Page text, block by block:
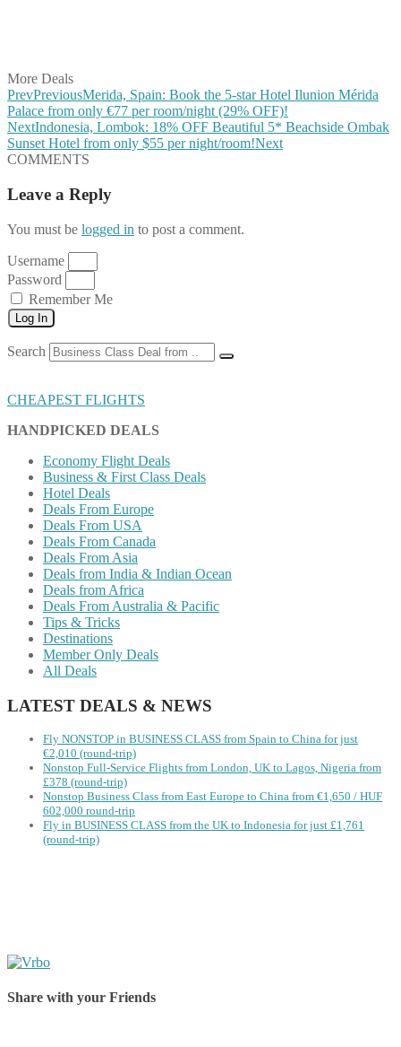
More Deals
PrevPreviousMerida, Spain: Book the 5-star Hotel Ilunion Mérida
Palace from only €77 per room/night (29% OFF)!
NextIndonesia, Lombok: 18% OFF Beautiful 5* Beachside Ombak
Sunset Hotel from only $55 per night/room!Next
COMMENTS
Leave a Reply
You must be logged in to post a comment.
Username
Password
Remember Me
Log In
Search
CHEAPEST FLIGHTS
HANDPICKED DEALS
Economy Flight Deals
Business & First Class Deals
Hotel Deals
Deals From Europe
Deals From USA
Deals From Canada
Deals From Asia
Deals from India & Indian Ocean
Deals from Africa
Deals From Australia & Pacific
Tips & Tricks
Destinations
Member Only Deals
All Deals
LATEST DEALS & NEWS
Fly NONSTOP in BUSINESS CLASS from Spain to China for just
€2,010 (round-trip)
Nonstop Full-Service Flights from London, UK to Lagos, Nigeria from
£378 (round-trip)
Nonstop Business Class from East Europe to China from €1,650 / HUF
602,000 round-trip
Fly in BUSINESS CLASS from the UK to Indonesia for just £1,761
(round-trip)
Share with your Friends